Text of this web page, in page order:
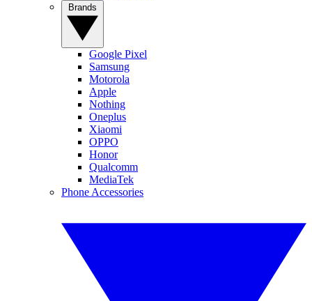
Google Pixel
Samsung
Motorola
Apple
Nothing
Oneplus
Xiaomi
OPPO
Honor
Qualcomm
MediaTek
Phone Accessories